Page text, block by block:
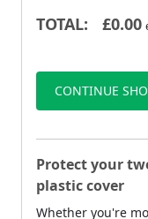
TOTAL: £0.00
CONTINUE
Protect your
plastic cover
Whether you're